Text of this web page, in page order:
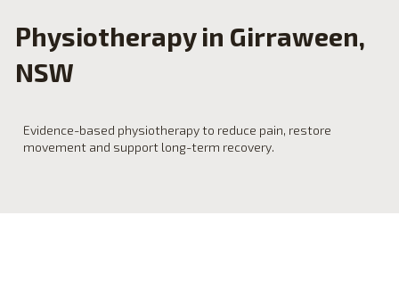
Physiotherapy in Girraween,
NSW
Evidence-based physiotherapy to reduce pain, restore
movement and support long-term recovery.